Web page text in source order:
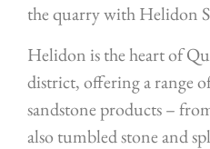
the quarry with Helidon
Helidon is the heart of
district, offering a range
sandstone products –
also tumbled stone and